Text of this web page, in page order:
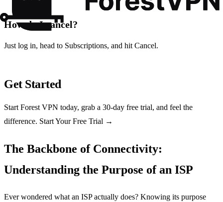
How do I cancel?
Just log in, head to Subscriptions, and hit Cancel.
Get Started
Start Forest VPN today, grab a 30‑day free trial, and feel the
difference. Start Your Free Trial →
The Backbone of Connectivity:
Understanding the Purpose of an ISP
Ever wondered what an ISP actually does? Knowing its purpose